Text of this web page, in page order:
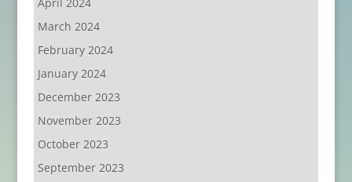
March 2024
February 2024
January 2024
December 2023
November 2023
October 2023
September 2023